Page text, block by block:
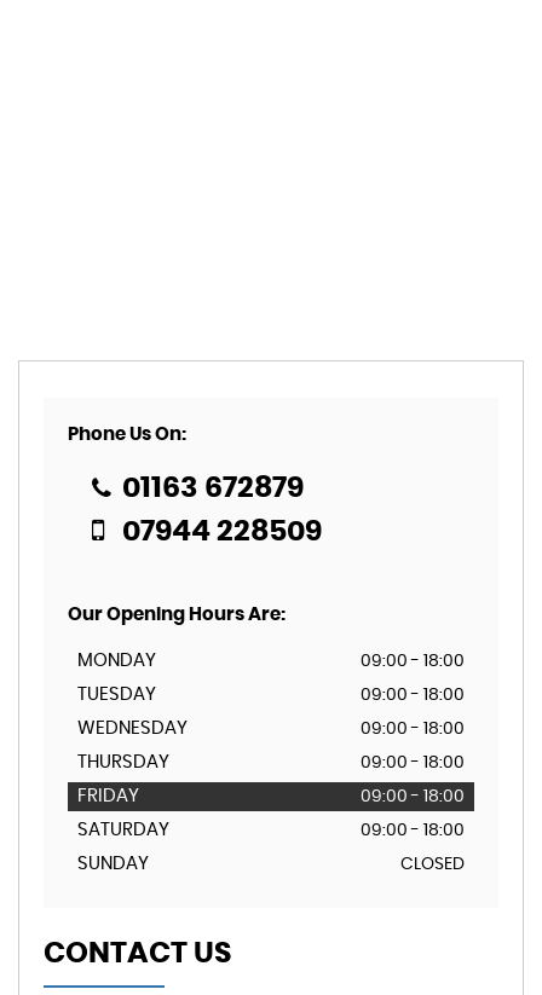
Phone Us On:
01163 672879
07944 228509
Our Opening Hours Are:
MONDAY 09:00 - 18:00
TUESDAY 09:00 - 18:00
WEDNESDAY 09:00 - 18:00
THURSDAY 09:00 - 18:00
FRIDAY 09:00 - 18:00
SATURDAY 09:00 - 18:00
SUNDAY CLOSED
CONTACT US